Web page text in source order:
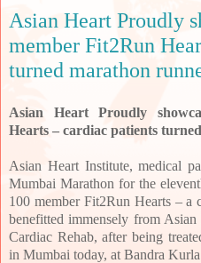
Asian Heart Proudly
member Fit2Run
turned marathon
Asian Heart Proudly
Hearts – cardiac patients
Asian Heart Institute, medical
Mumbai Marathon for the
100 member Fit2Run Hearts –
benefitted immensely from
Cardiac Rehab, after being
in Mumbai today, at Bandra